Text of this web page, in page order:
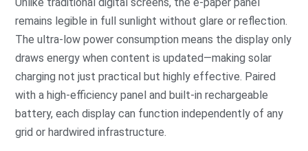
Unlike traditional digital screens, the e-paper panel
remains legible in full sunlight without glare or reflection.
The ultra-low power consumption means the display only
draws energy when content is updated—making solar
charging not just practical but highly effective. Paired
with a high-efficiency panel and built-in rechargeable
battery, each display can function independently of any
grid or hardwired infrastructure.